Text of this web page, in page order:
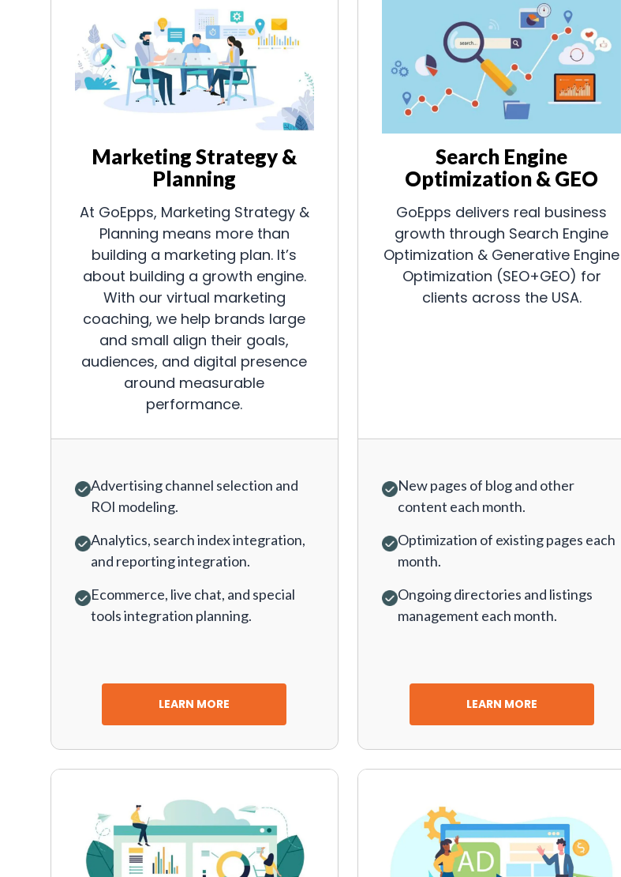
Marketing Strategy &
Planning
At GoEpps, Marketing Strategy &
Planning means more than
building a marketing plan. It’s
about building a growth engine.
With our virtual marketing
coaching, we help brands large
and small align their goals,
audiences, and digital presence
around measurable
performance.
Advertising channel selection and
ROI modeling.
Analytics, search index integration,
and reporting integration.
Ecommerce, live chat, and special
tools integration planning.
LEARN MORE
Search Engine
Optimization & GEO
GoEpps delivers real business
growth through Search Engine
Optimization & Generative Engine
Optimization (SEO+GEO) for
clients across the USA.
New pages of blog and other
content each month.
Optimization of existing pages each
month.
Ongoing directories and listings
management each month.
LEARN MORE